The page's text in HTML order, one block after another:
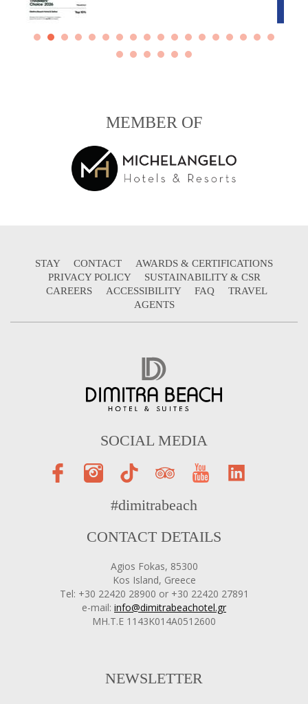
MEMBER OF
STAY CONTACT
AWARDS & CERTIFICATIONS
PRIVACY POLICY
SUSTAINABILITY & CSR
CAREERS
ACCESSIBILITY FAQ
TRAVEL
AGENTS
SOCIAL MEDIA
#dimitrabeach
CONTACT DETAILS
Agios Fokas, 85300
Kos Island, Greece
Tel: +30 22420 28900 or +30 22420 27891
e-mail: info@dimitrabeachotel.gr
ΜΗ.Τ.Ε 1143Κ014Α0512600
NEWSLETTER